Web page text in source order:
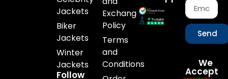
Jackets
Biker
Jackets
Winter
Jackets
Follow
Exchange
Policy
Terms
and
Conditions
Send
We
Accept